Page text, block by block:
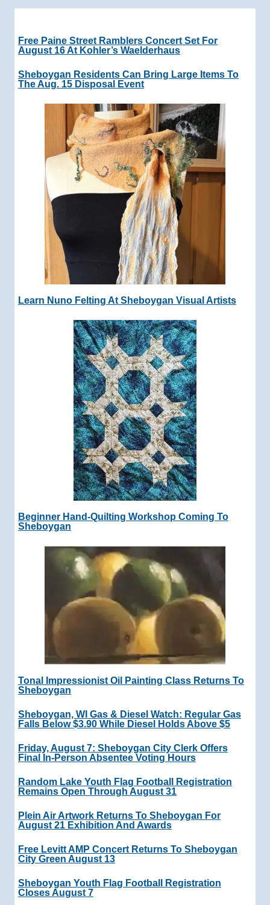
Free Paine Street Ramblers Concert Set For
August 16 At Kohler’s Waelderhaus
Sheboygan Residents Can Bring Large Items To
The Aug. 15 Disposal Event
Learn Nuno Felting At Sheboygan Visual Artists
Beginner Hand-Quilting Workshop Coming To
Sheboygan
Tonal Impressionist Oil Painting Class Returns To
Sheboygan
Sheboygan, WI Gas & Diesel Watch: Regular Gas
Falls Below $3.90 While Diesel Holds Above $5
Friday, August 7: Sheboygan City Clerk Offers
Final In-Person Absentee Voting Hours
Random Lake Youth Flag Football Registration
Remains Open Through August 31
Plein Air Artwork Returns To Sheboygan For
August 21 Exhibition And Awards
Free Levitt AMP Concert Returns To Sheboygan
City Green August 13
Sheboygan Youth Flag Football Registration
Closes August 7